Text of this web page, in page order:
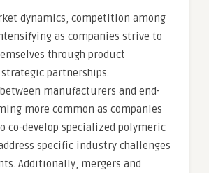
dynamics, competition among
as companies strive to
through product
partnerships.
manufacturers and end-
more common as companies
co-develop specialized polymeric
specific industry challenges
Additionally, mergers and